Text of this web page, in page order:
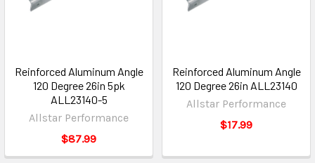
Reinforced Aluminum Angle
120 Degree 26in 5pk
ALL23140-5
Allstar Performance
$87.99
Reinforced Aluminum Angle
120 Degree 26in ALL23140
Allstar Performance
$17.99